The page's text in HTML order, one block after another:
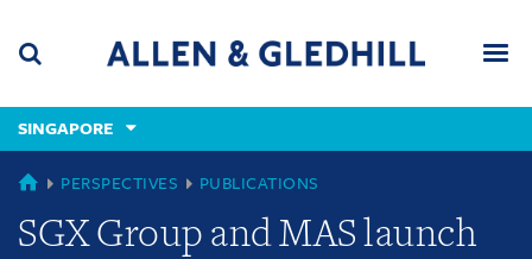
content
(accesskey
(accesskey
x)
SINGAPORE
SINGAPORE
PERSPECTIVES PUBLICATIONS
SGX Group and MAS launch